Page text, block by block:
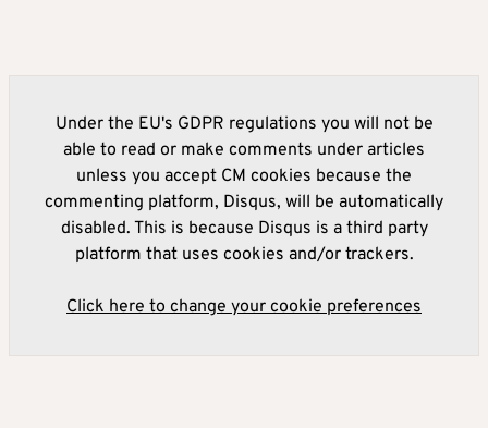
Under the EU's GDPR regulations you will not be
able to read or make comments under articles
unless you accept CM cookies because the
commenting platform, Disqus, will be automatically
disabled. This is because Disqus is a third party
platform that uses cookies and/or trackers.
Click here to change your cookie preferences